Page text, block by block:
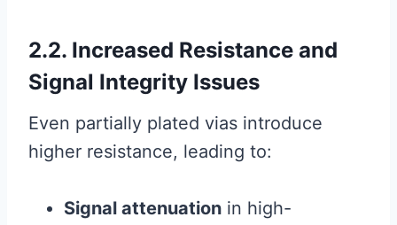
2.2. Increased Resistance and
Signal Integrity Issues
Even partially plated vias introduce
higher resistance, leading to:
Signal attenuation in high-